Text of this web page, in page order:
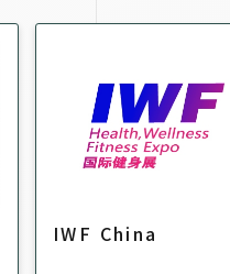
IWF China